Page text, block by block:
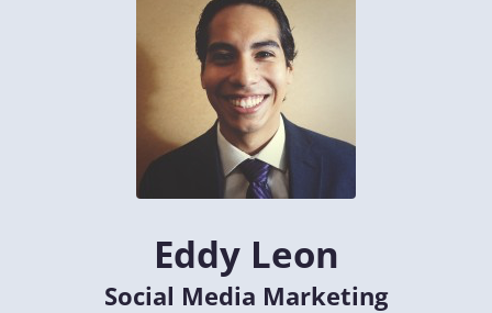
Eddy Leon
Social Media Marketing